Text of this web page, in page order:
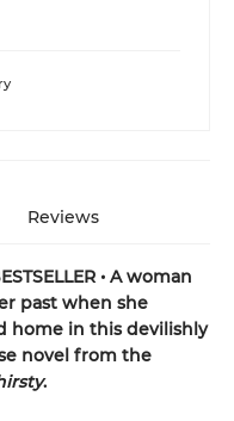
Reviews
• A woman
past when she
home in this devilishly
novel from the
.